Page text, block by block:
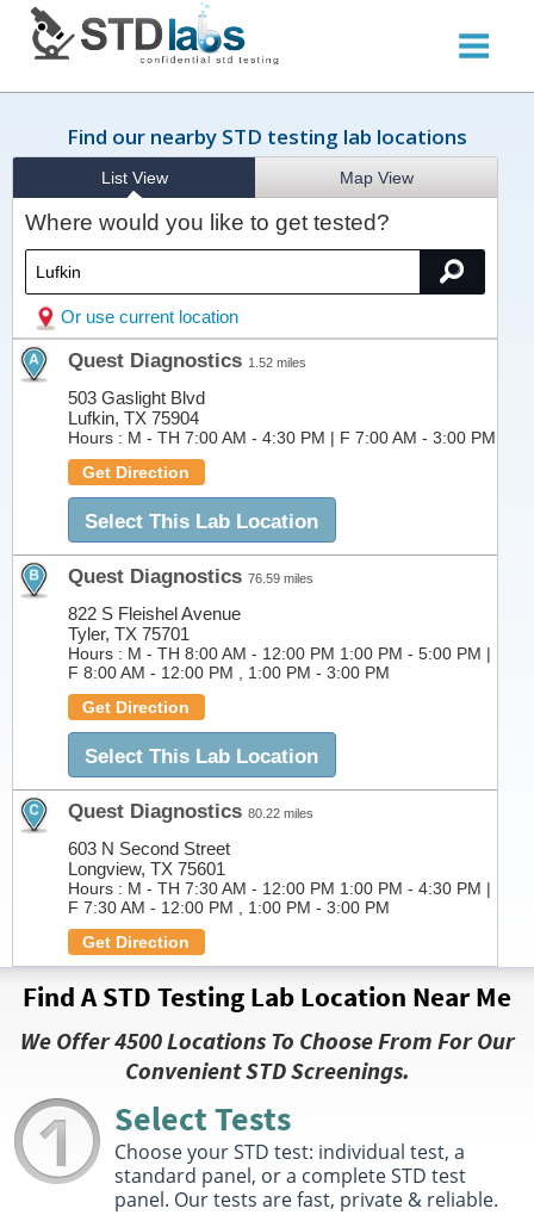
Find our nearby STD testing lab locations
List View Map View
Where would you like to get tested?
Or use current location
Quest Diagnostics 1.52 miles
503 Gaslight Blvd
Lufkin, TX 75904
Hours : M - TH 7:00 AM - 4:30 PM | F 7:00 AM - 3:00 PM
Get Direction
Select This Lab Location
Quest Diagnostics 76.59 miles
822 S Fleishel Avenue
Tyler, TX 75701
Hours : M - TH 8:00 AM - 12:00 PM 1:00 PM - 5:00 PM |
F 8:00 AM - 12:00 PM , 1:00 PM - 3:00 PM
Get Direction
Select This Lab Location
Quest Diagnostics 80.22 miles
603 N Second Street
Longview, TX 75601
Hours : M - TH 7:30 AM - 12:00 PM 1:00 PM - 4:30 PM |
F 7:30 AM - 12:00 PM , 1:00 PM - 3:00 PM
Get Direction
Select This Lab Location
Quest Diagnostics 84.94 miles
800 Riverwood Court Suite 103
Conroe, TX 77304
Hours :M - TH 7:00 AM - 5:00 PM | F 7:00 AM - 1:00 PM
Get Direction
Select This Lab Location
Find A STD Testing Lab Location Near Me
We Offer 4500 Locations To Choose From For Our
Convenient STD Screenings.
Select Tests
Choose your STD test: individual test, a
standard panel, or a complete STD test
panel. Our tests are fast, private & reliable.